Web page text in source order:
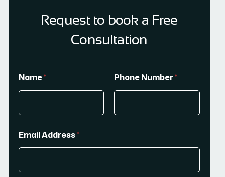
Request to book a Free
Consultation
Name* Phone Number*
Email Address*